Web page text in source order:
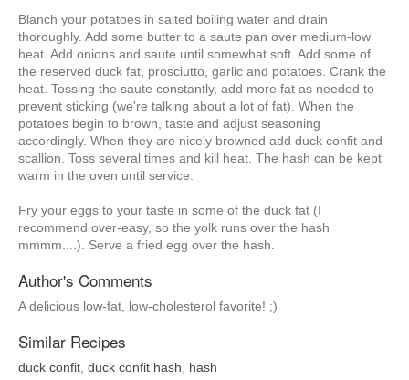
Blanch your potatoes in salted boiling water and drain
thoroughly. Add some butter to a saute pan over medium-low
heat. Add onions and saute until somewhat soft. Add some of
the reserved duck fat, prosciutto, garlic and potatoes. Crank the
heat. Tossing the saute constantly, add more fat as needed to
prevent sticking (we're talking about a lot of fat). When the
potatoes begin to brown, taste and adjust seasoning
accordingly. When they are nicely browned add duck confit and
scallion. Toss several times and kill heat. The hash can be kept
warm in the oven until service.
Fry your eggs to your taste in some of the duck fat (I
recommend over-easy, so the yolk runs over the hash
mmmm....). Serve a fried egg over the hash.
Author's Comments
A delicious low-fat, low-cholesterol favorite! ;)
Similar Recipes
duck confit duck confit hash hash